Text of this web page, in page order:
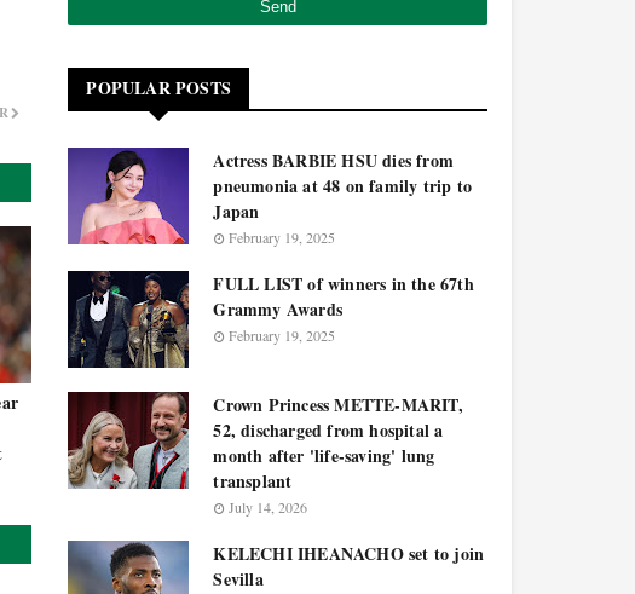
POPULAR POSTS
Actress BARBIE HSU dies from
pneumonia at 48 on family trip to
Japan
February 19, 2025
FULL LIST of winners in the 67th
Grammy Awards
February 19, 2025
Crown Princess METTE-MARIT,
52, discharged from hospital a
month after 'life-saving' lung
transplant
July 14, 2026
KELECHI IHEANACHO set to join
Sevilla